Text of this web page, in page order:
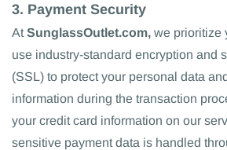
3. Payment Security
At SunglassOutlet.com, we prioritize
use industry-standard encryption and
(SSL) to protect your personal data
information during the transaction
your credit card information on our
sensitive payment data is handled